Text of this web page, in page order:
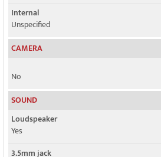
Internal
Unspecified
CAMERA
No
SOUND
Loudspeaker
Yes
3.5mm jack